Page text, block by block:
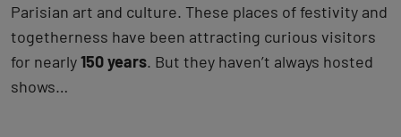
Parisian art and culture. These places of festivity and
togetherness have been attracting curious visitors
for nearly150 years. But they haven’t always hosted
shows…